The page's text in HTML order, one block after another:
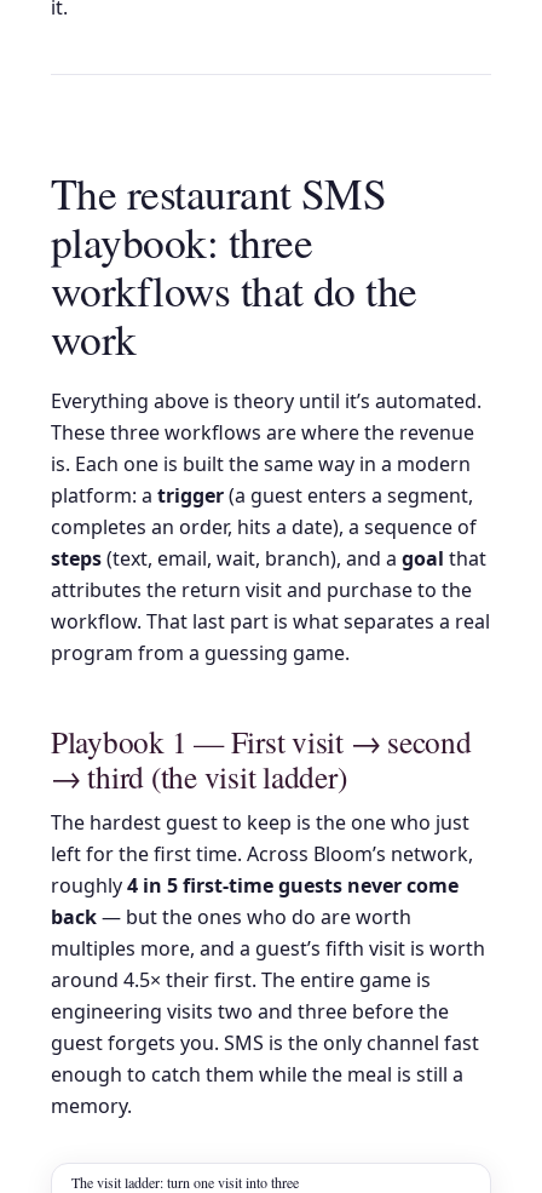
it.
The restaurant SMS
playbook: three
workflows that do the
work
Everything above is theory until it’s automated.
These three workflows are where the revenue
is. Each one is built the same way in a modern
platform: a trigger(a guest enters a segment,
completes an order, hits a date), a sequence of
steps(text, email, wait, branch), and a goal that
attributes the return visit and purchase to the
workflow. That last part is what separates a real
program from a guessing game.
Playbook 1 — First visit → second
→ third (the visit ladder)
The hardest guest to keep is the one who just
left for the first time. Across Bloom’s network,
roughly4 in 5 first-time guests never come
back— but the ones who do are worth
multiples more, and a guest’s fifth visit is worth
around 4.5× their first. The entire game is
engineering visits two and three before the
guest forgets you. SMS is the only channel fast
enough to catch them while the meal is still a
memory.
The visit ladder: turn one visit into three